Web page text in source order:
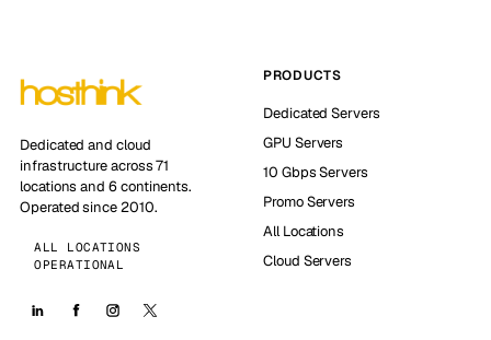
Dedicated and cloud
infrastructure across 71
locations and 6 continents.
Operated since 2010.
ALL LOCATIONS
OPERATIONAL
PRODUCTS
Dedicated Servers
GPU Servers
10 Gbps Servers
Promo Servers
All Locations
Cloud Servers